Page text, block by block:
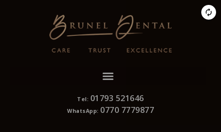
Tel: 01793 521646
WhatsApp: 0770 7779877